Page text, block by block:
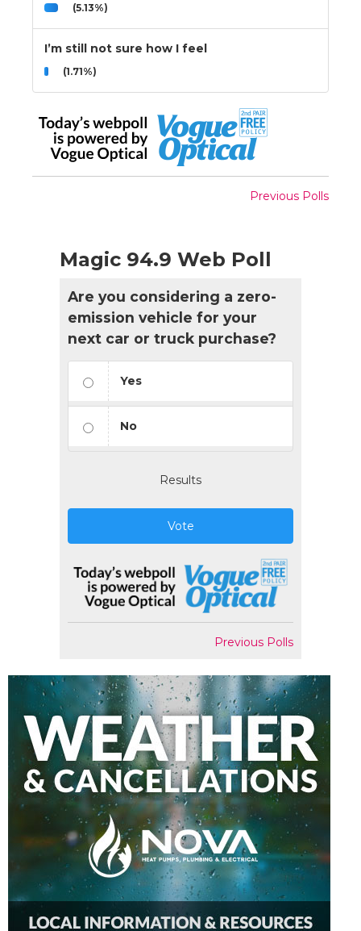
(5.13%)
I’m still not sure how I feel
(1.71%)
Previous Polls
Magic 94.9 Web Poll
Are you considering a zero-
emission vehicle for your
next car or truck purchase?
Yes
No
Results
Vote
Previous Polls